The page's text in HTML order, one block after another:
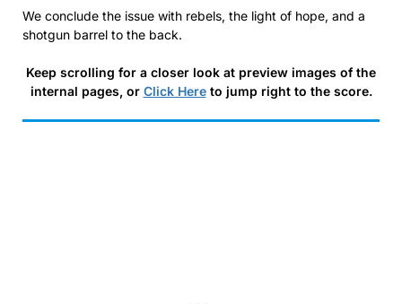
We conclude the issue with rebels, the light of hope, and a
shotgun barrel to the back.
Keep scrolling for a closer look at preview images of the
internal pages, or Click Hereto jump right to the score.